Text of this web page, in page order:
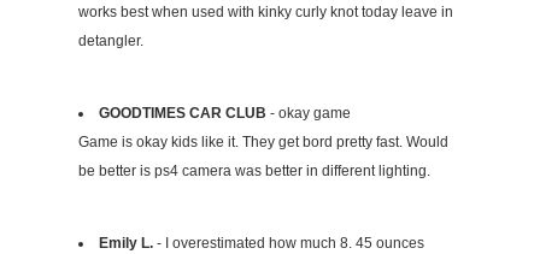
works best when used with kinky curly knot today leave in
detangler.
GOODTIMES CAR CLUB - okay game
Game is okay kids like it. They get bord pretty fast. Would
be better is ps4 camera was better in different lighting.
Emily L. - I overestimated how much 8. 45 ounces